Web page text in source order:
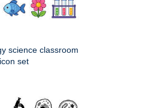
science classroom
set